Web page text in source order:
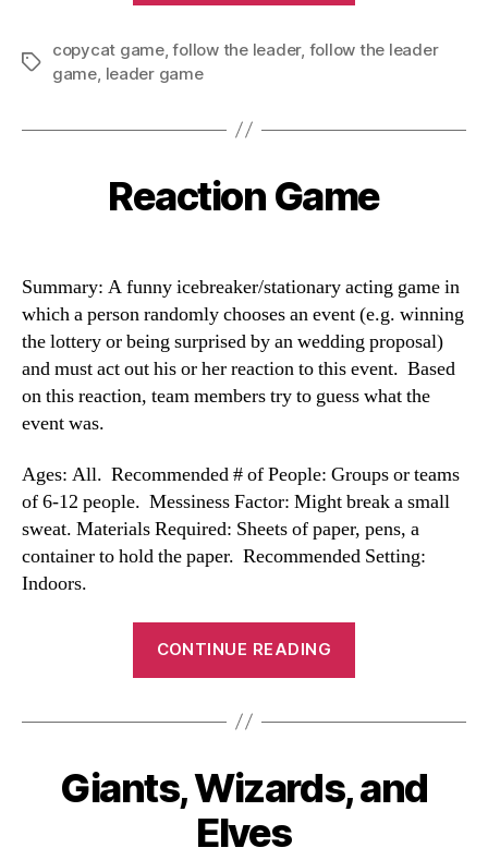
Tags
copycat game,follow the leader, follow the leader
game leader game
Categories
Reaction Game
Summary: A funny icebreaker/stationary acting game in
which a person randomly chooses an event (e.g. winning
the lottery or being surprised by an wedding proposal)
and must act out his or her reaction to this event. Based
on this reaction, team members try to guess what the
event was.
Ages: All. Recommended # of People: Groups or teams
of 6-12 people. Messiness Factor: Might break a small
sweat. Materials Required: Sheets of paper, pens, a
container to hold the paper. Recommended Setting:
Indoors.
CONTINUE READING
Categories
Giants, Wizards, and
Elves